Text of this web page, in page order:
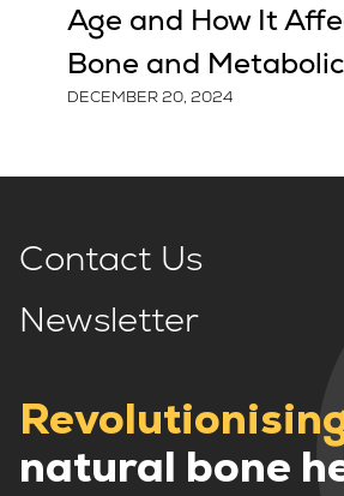
Age and How It
Bone and
DECEMBER 20, 2024
Contact Us
Newsletter
natural bone